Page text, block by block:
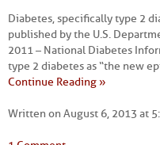
Diabetes, specifically type 2
published by the U.S.
2011 – National Diabetes
type 2 diabetes as “the new
Continue Reading »
Written on August 6, 2013 at